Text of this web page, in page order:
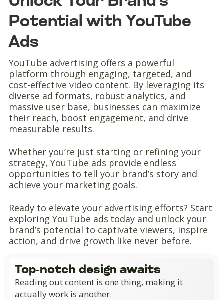
Potential with YouTube
Ads
YouTube advertising offers a powerful
platform through engaging, targeted, and
cost-effective video content. By leveraging its
diverse ad formats, robust analytics, and
massive user base, businesses can maximize
their reach, boost engagement, and drive
measurable results.
Whether you’re just starting or refining your
strategy, YouTube ads provide endless
opportunities to tell your brand’s story and
achieve your marketing goals.
Ready to elevate your advertising efforts? Start
exploring YouTube ads today and unlock your
brand’s potential to captivate viewers, inspire
action, and drive growth like never before.
Top-notch design awaits
Reading out content is one thing, making it
actually work is another.